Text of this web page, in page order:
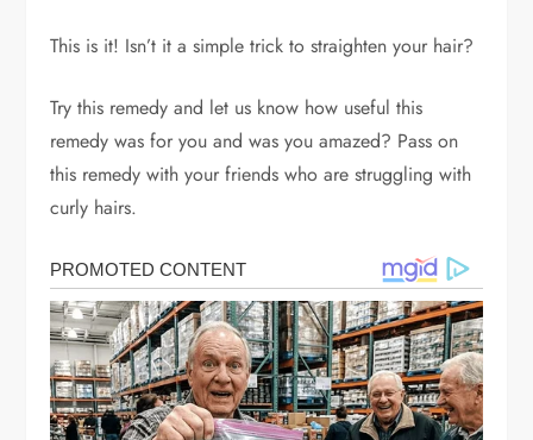
This is it! Isn’t it a simple trick to straighten your hair?
Try this remedy and let us know how useful this
remedy was for you and was you amazed? Pass on
this remedy with your friends who are struggling with
curly hairs.